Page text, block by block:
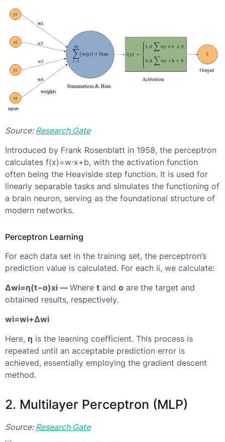
Source: Research Gate
Introduced by Frank Rosenblatt in 1958, the perceptron
calculates f(x)=w⋅x+b, with the activation function
often being the Heaviside step function. It is used for
linearly separable tasks and simulates the functioning of
a brain neuron, serving as the foundational structure of
modern networks.
Perceptron Learning
For each data set in the training set, the perceptron’s
prediction value is calculated. For each ii, we calculate:
Δwi=η(t−o)xi — Where t and o are the target and
obtained results, respectively.
wi=wi+Δwi
Here, η is the learning coefficient. This process is
repeated until an acceptable prediction error is
achieved, essentially employing the gradient descent
method.
2. Multilayer Perceptron (MLP)
Source: Research Gate